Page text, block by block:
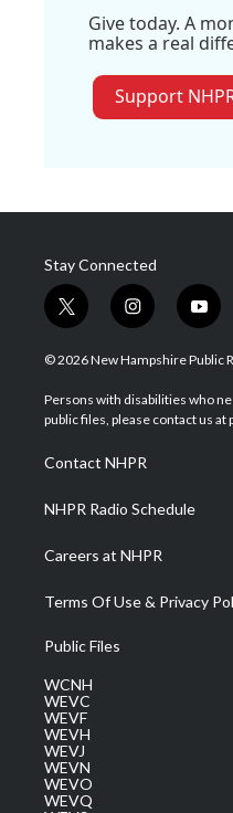
Give today. A
makes a real
Support
Stay Connected
t
w
i
t
e
i
n
s
a
g
a
m
y
o
u
u
b
© 2026 New Hampshire Public
Persons with disabilities who
public files, please contact us at
Contact NHPR
NHPR Radio Schedule
Careers at NHPR
Terms Of Use & Privacy
Public Files
WCNH
WEVC
WEVF
WEVH
WEVJ
WEVN
WEVO
WEVQ